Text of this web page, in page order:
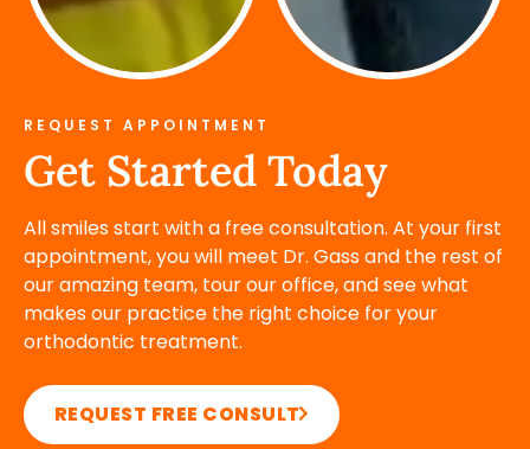
REQUEST APPOINTMENT
Get Started Today
All smiles start with a free consultation. At your first
appointment, you will meet Dr. Gass and the rest of
our amazing team, tour our office, and see what
makes our practice the right choice for your
orthodontic treatment.
REQUEST FREE CONSULT